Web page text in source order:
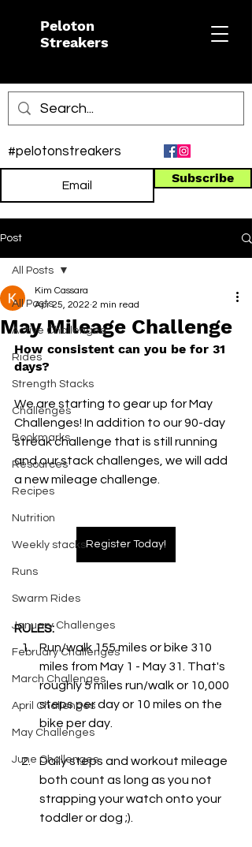
Peloton
Streakers
Subscribe
#pelotonstreakers
Post
All Posts
Active Challenges
Rides
Strength Stacks
Challenges
Bookmarks
Resources
Recipes
Nutrition
Weekly stacks
Runs
Swarm Rides
January Challenges
February Challenges
March Challenges
April Challenges
May Challenges
June Challenges
All Posts
May Mileage Challenge
Kim Cassara
Apr 25, 2022 2 min read
How consistent can you be for 31
days?
We are starting to gear up for May
Challenges! In addition to our 90-day
streak challenge that is still running
and our stack challenges, we will add
a new mileage challenge.
Register Today!
RULES:
Run/walk 155 miles or bike 310
miles from May 1 - May 31. That's
roughly 5 miles run/walk or 10,000
steps per day or 10 miles on the
bike per day.
Daily steps and workout mileage
both count as long as you not
strapping your watch onto your
toddler or dog ;).